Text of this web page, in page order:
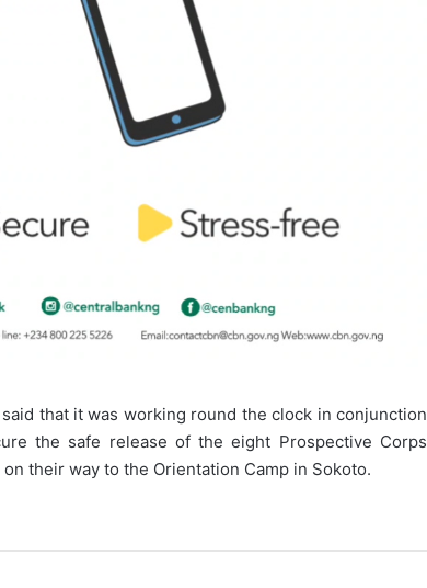
that it was working round the clock in conjunction
the safe release of the eight Prospective Corps
their way to the Orientation Camp in Sokoto.